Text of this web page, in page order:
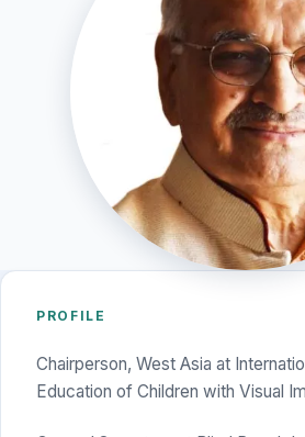
PROFILE
Chairperson, West Asia at
Education of Children with Visual